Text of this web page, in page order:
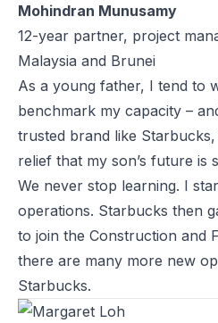
Mohindran Munusamy
12-year partner, project
Malaysia and Brunei
As a young father, I tend to
benchmark my capacity –
trusted brand like
relief that my son’s future is
We never stop learning. I
operations. Starbucks then
to join the Construction and
there are many more new
Starbucks.